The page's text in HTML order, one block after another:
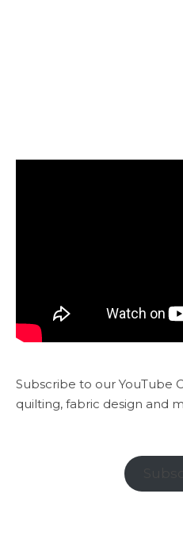
Subscribe to our YouTube
quilting, fabric design and